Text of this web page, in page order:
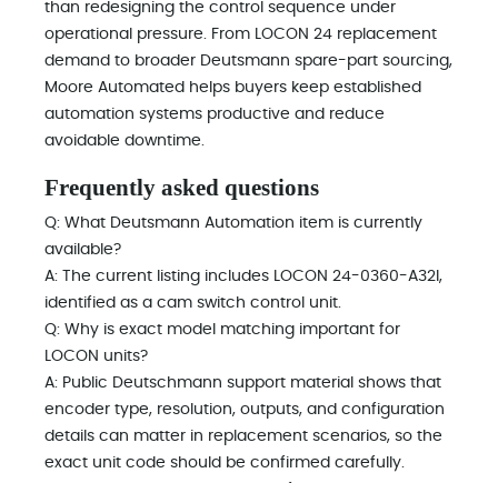
than redesigning the control sequence under
operational pressure. From LOCON 24 replacement
demand to broader Deutsmann spare-part sourcing,
Moore Automated helps buyers keep established
automation systems productive and reduce
avoidable downtime.
Frequently asked questions
Q: What Deutsmann Automation item is currently
available?
A: The current listing includes LOCON 24-0360-A32I,
identified as a cam switch control unit.
Q: Why is exact model matching important for
LOCON units?
A: Public Deutschmann support material shows that
encoder type, resolution, outputs, and configuration
details can matter in replacement scenarios, so the
exact unit code should be confirmed carefully.